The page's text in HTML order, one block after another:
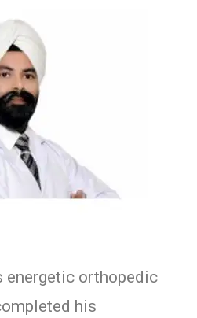
energetic orthopedic
his